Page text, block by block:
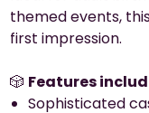
themed events,
first impression.
🎲 Features
Sophisticated